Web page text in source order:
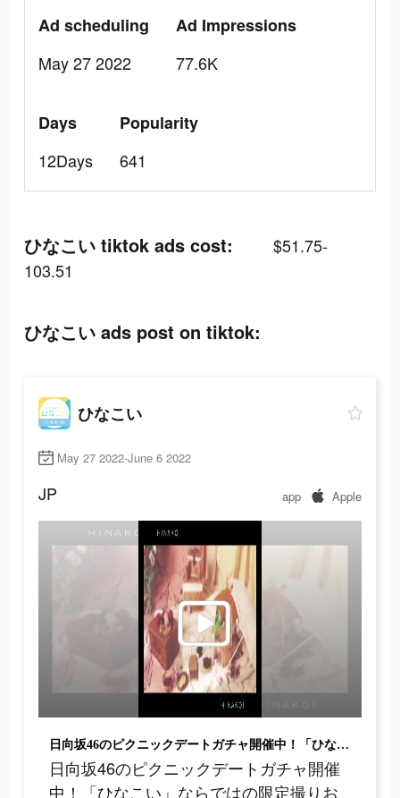
Ad scheduling
May 27 2022
Ad Impressions
77.6K
Days
12Days
Popularity
641
ひなこい tiktok ads cost:
$51.75-
103.51
ひなこい ads post on tiktok:
ひなこい
May 27 2022-June 6 2022
JP app Apple
日向坂46のピクニックデートガチャ開催中！「ひなこい」ならではの限定撮りおろし映像は必見！
日向坂46のピクニックデートガチャ開催
中！「ひなこい」ならではの限定撮りお